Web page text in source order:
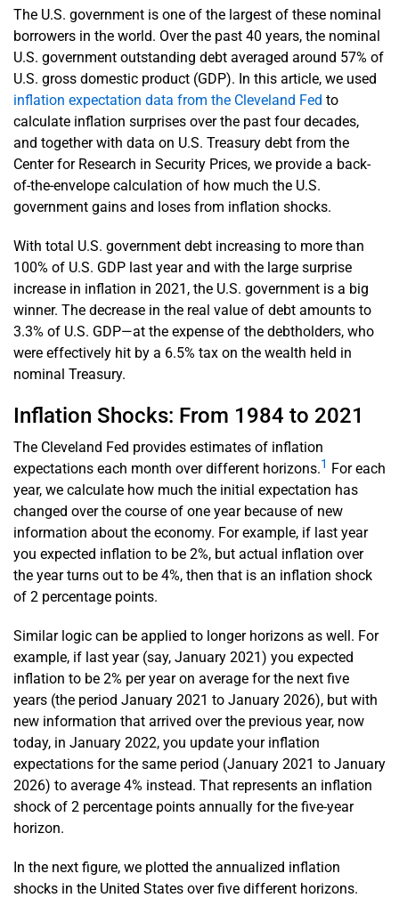
The U.S. government is one of the largest of these nominal
borrowers in the world. Over the past 40 years, the nominal
U.S. government outstanding debt averaged around 57% of
U.S. gross domestic product (GDP). In this article, we used
inflation expectation data from the Cleveland Fed to
calculate inflation surprises over the past four decades,
and together with data on U.S. Treasury debt from the
Center for Research in Security Prices, we provide a back-
of-the-envelope calculation of how much the U.S.
government gains and loses from inflation shocks.
With total U.S. government debt increasing to more than
100% of U.S. GDP last year and with the large surprise
increase in inflation in 2021, the U.S. government is a big
winner. The decrease in the real value of debt amounts to
3.3% of U.S. GDP—at the expense of the debtholders, who
were effectively hit by a 6.5% tax on the wealth held in
nominal Treasury.
Inflation Shocks: From 1984 to 2021
The Cleveland Fed provides estimates of inflation
expectations each month over different horizons.1 For each
year, we calculate how much the initial expectation has
changed over the course of one year because of new
information about the economy. For example, if last year
you expected inflation to be 2%, but actual inflation over
the year turns out to be 4%, then that is an inflation shock
of 2 percentage points.
Similar logic can be applied to longer horizons as well. For
example, if last year (say, January 2021) you expected
inflation to be 2% per year on average for the next five
years (the period January 2021 to January 2026), but with
new information that arrived over the previous year, now
today, in January 2022, you update your inflation
expectations for the same period (January 2021 to January
2026) to average 4% instead. That represents an inflation
shock of 2 percentage points annually for the five-year
horizon.
In the next figure, we plotted the annualized inflation
shocks in the United States over five different horizons.